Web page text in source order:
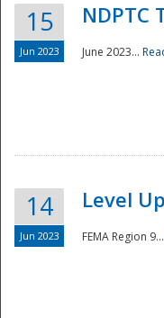
15
Jun 2023
NDPTC
June 2023...
14
Jun 2023
Level
FEMA Region 9...